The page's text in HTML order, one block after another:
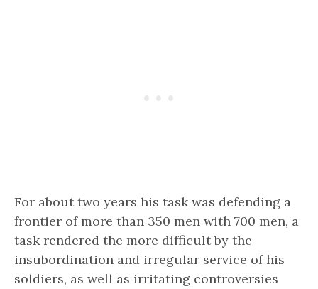
For about two years his task was defending a
frontier of more than 350 men with 700 men, a
task rendered the more difficult by the
insubordination and irregular service of his
soldiers, as well as irritating controversies